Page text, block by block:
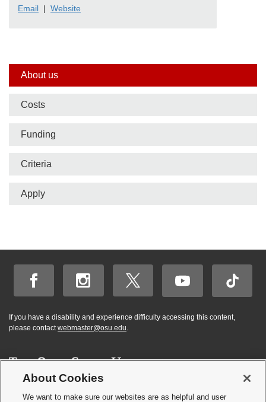
Email | Website
Side
nav
bar
About us
Costs
Funding
Criteria
Apply
If you have a disability and experience difficulty accessing this content,
please contactwebmaster@osu.edu.
2026 | Graduate and Professional Admissionshere. How may I
✕
About Cookies
We want to make sure our websites are as helpful and user